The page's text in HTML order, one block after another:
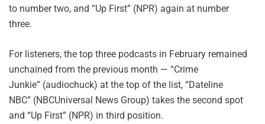
to number two, and “Up First” (NPR) again at number
three.
For listeners, the top three podcasts in February remained
unchained from the previous month — “Crime
Junkie” (audiochuck) at the top of the list, “Dateline
NBC” (NBCUniversal News Group) takes the second spot
and “Up First” (NPR) in third position.